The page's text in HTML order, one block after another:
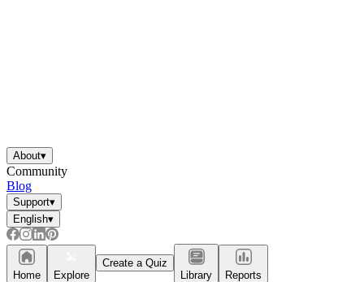
About▾
Community
Blog
Support▾
English▾
Home Explore
Create a Quiz
Library
Reports